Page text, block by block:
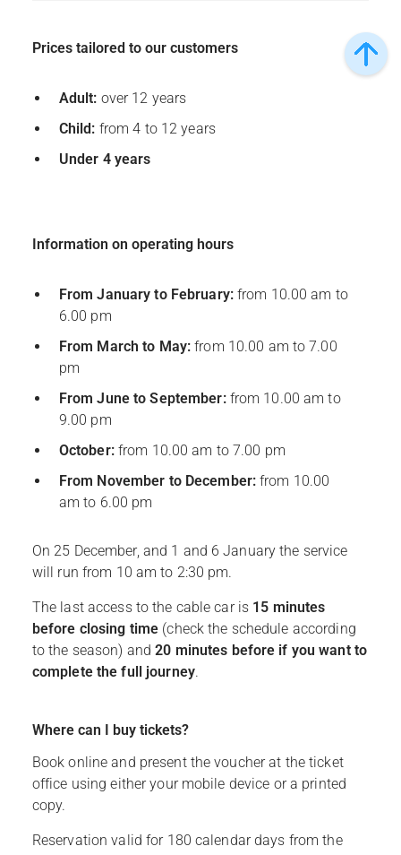
Prices tailored to our customers
Adult: over 12 years
Child: from 4 to 12 years
Under 4 years
Information on operating hours
From January to February:from 10.00 am to
6.00 pm
From March to May: from 10.00 am to 7.00
pm
From June to September:from 10.00 am to
9.00 pm
October:from 10.00 am to 7.00 pm
From November to December: from 10.00
am to 6.00 pm
On 25 December, and 1 and 6 January the service
will run from 10 am to 2:30 pm.
The last access to the cable car is 15 minutes
before closing time (check the schedule according
to the season) and 20 minutes before if you want to
complete the full journey.
Where can I buy tickets?
Book online and present the voucher at the ticket
office using either your mobile device or a printed
copy.
Reservation valid for 180 calendar days from the